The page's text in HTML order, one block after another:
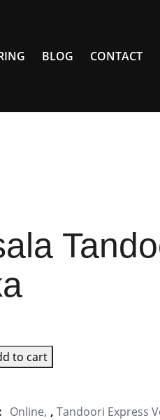
BLOG CONTACT
to cart
Online , Tandoori Express